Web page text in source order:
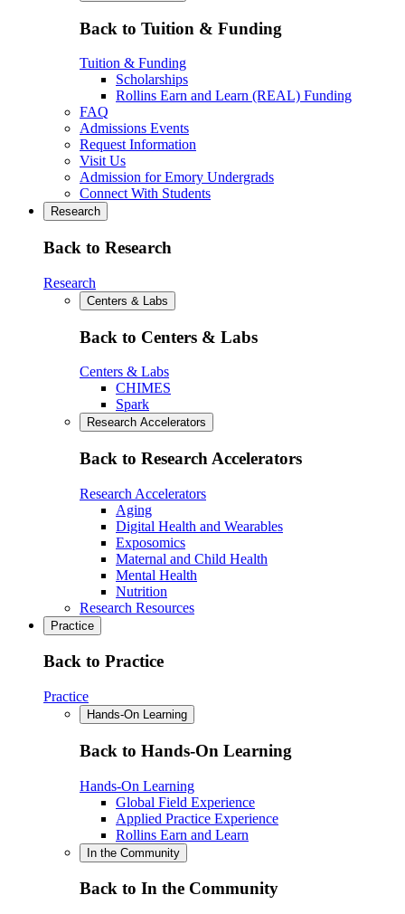
Back to Tuition & Funding
Tuition & Funding
Scholarships
Rollins Earn and Learn (REAL) Funding
FAQ
Admissions Events
Request Information
Visit Us
Admission for Emory Undergrads
Connect With Students
Research
Back to Research
Research
Centers & Labs
Back to Centers & Labs
Centers & Labs
CHIMES
Spark
Research Accelerators
Back to Research Accelerators
Research Accelerators
Aging
Digital Health and Wearables
Exposomics
Maternal and Child Health
Mental Health
Nutrition
Research Resources
Practice
Back to Practice
Practice
Hands-On Learning
Back to Hands-On Learning
Hands-On Learning
Global Field Experience
Applied Practice Experience
Rollins Earn and Learn
In the Community
Back to In the Community